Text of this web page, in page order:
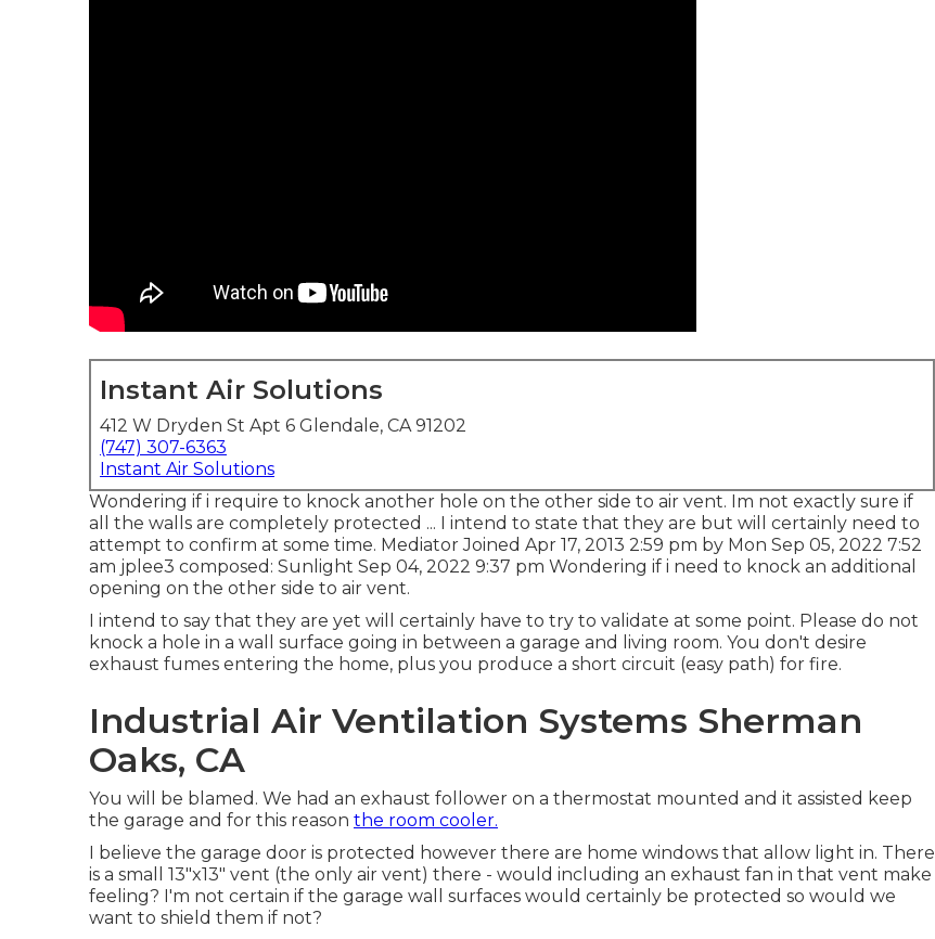
Instant Air Solutions
412 W Dryden St Apt 6 Glendale, CA 91202
(747) 307-6363
Instant Air Solutions
Wondering if i require to knock another hole on the other side to air vent. Im not exactly sure if
all the walls are completely protected ... I intend to state that they are but will certainly need to
attempt to confirm at some time. Mediator Joined Apr 17, 2013 2:59 pm by Mon Sep 05, 2022 7:52
am jplee3 composed: Sunlight Sep 04, 2022 9:37 pm Wondering if i need to knock an additional
opening on the other side to air vent.
I intend to say that they are yet will certainly have to try to validate at some point. Please do not
knock a hole in a wall surface going in between a garage and living room. You don't desire
exhaust fumes entering the home, plus you produce a short circuit (easy path) for fire.
Industrial Air Ventilation Systems Sherman
Oaks, CA
You will be blamed. We had an exhaust follower on a thermostat mounted and it assisted keep
the garage and for this reason the room cooler.
I believe the garage door is protected however there are home windows that allow light in. There
is a small 13"x13" vent (the only air vent) there - would including an exhaust fan in that vent make
feeling? I'm not certain if the garage wall surfaces would certainly be protected so would we
want to shield them if not?